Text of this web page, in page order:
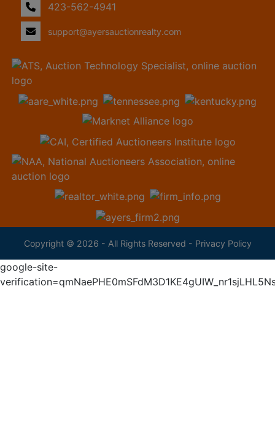
423-562-4941
support@ayersauctionrealty.com
Copyright © 2026 - All Rights Reserved - Privacy Policy
google-site-